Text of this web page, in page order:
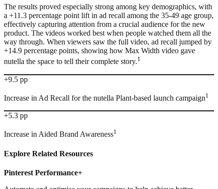
The results proved especially strong among key demographics, with
a +11.3 percentage point lift in ad recall among the 35-49 age group,
effectively capturing attention from a crucial audience for the new
product. The videos worked best when people watched them all the
way through. When viewers saw the full video, ad recall jumped by
+14.9 percentage points, showing how Max Width video gave
nutella the space to tell their complete story.1
+9.5 pp
Increase in Ad Recall for the nutella Plant-based launch campaign1
+5.3 pp
Increase in Aided Brand Awareness1
Explore Related Resources
Pinterest Performance+